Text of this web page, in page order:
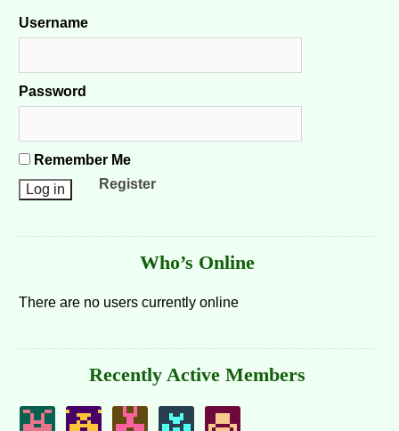
Username
Password
Remember Me
Register
Who’s Online
There are no users currently online
Recently Active Members